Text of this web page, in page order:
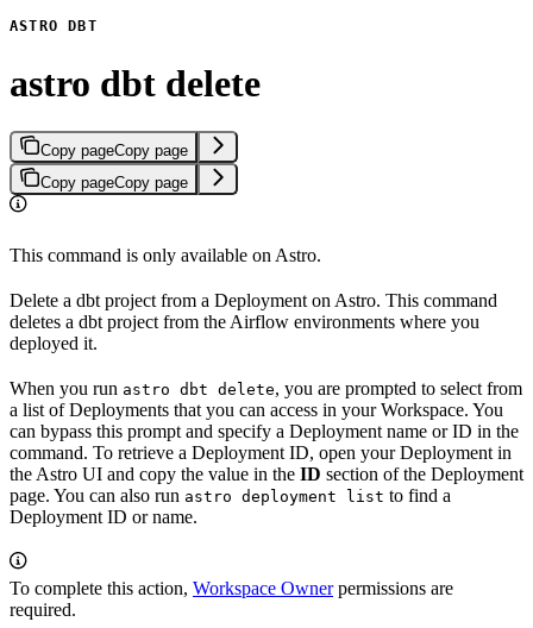
ASTRO DBT
astro dbt delete
Copy pageCopy page
Copy pageCopy page
This command is only available on Astro.
Delete a dbt project from a Deployment on Astro. This command
deletes a dbt project from the Airflow environments where you
deployed it.
When you run astro dbt delete, you are prompted to select from
a list of Deployments that you can access in your Workspace. You
can bypass this prompt and specify a Deployment name or ID in the
command. To retrieve a Deployment ID, open your Deployment in
the Astro UI and copy the value in the ID section of the Deployment
page. You can also run astro deployment list to find a
Deployment ID or name.
To complete this action, Workspace Ownerpermissions are
required.